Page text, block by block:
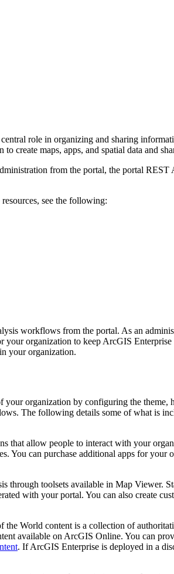
role in organizing and sharing
create maps, apps, and spatial data and
from the portal, the portal
see the following:
workflows from the portal. As an
your organization to keep ArcGIS
your organization.
organization by configuring the
The following details some of what is
allow people to interact with your
You can purchase additional apps for your
toolsets available in Map Viewer.
with your portal. You can also create
World content is a collection of
available on ArcGIS Online. You can
. If ArcGIS Enterprise is deployed in a